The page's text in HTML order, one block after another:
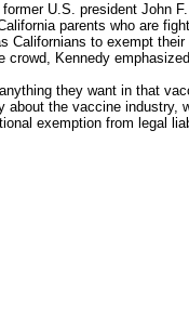
U.S. president John
parents who are
Californians to exempt
crowd, Kennedy
they want in that
about the vaccine industry,
exemption from legal